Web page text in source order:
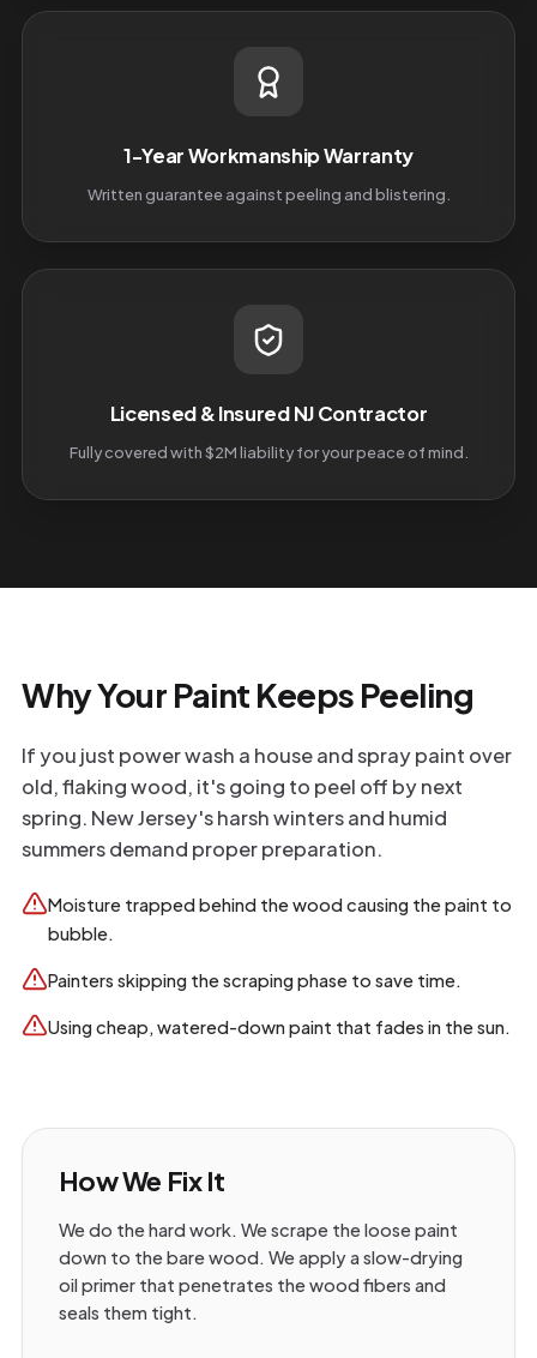
1-Year Workmanship Warranty
Written guarantee against peeling and blistering.
Licensed & Insured NJ Contractor
Fully covered with $2M liability for your peace of mind.
Why Your Paint Keeps Peeling
If you just power wash a house and spray paint over
old, flaking wood, it's going to peel off by next
spring. New Jersey's harsh winters and humid
summers demand proper preparation.
Moisture trapped behind the wood causing the paint to
bubble.
Painters skipping the scraping phase to save time.
Using cheap, watered-down paint that fades in the sun.
How We Fix It
We do the hard work. We scrape the loose paint
down to the bare wood. We apply a slow-drying
oil primer that penetrates the wood fibers and
seals them tight.